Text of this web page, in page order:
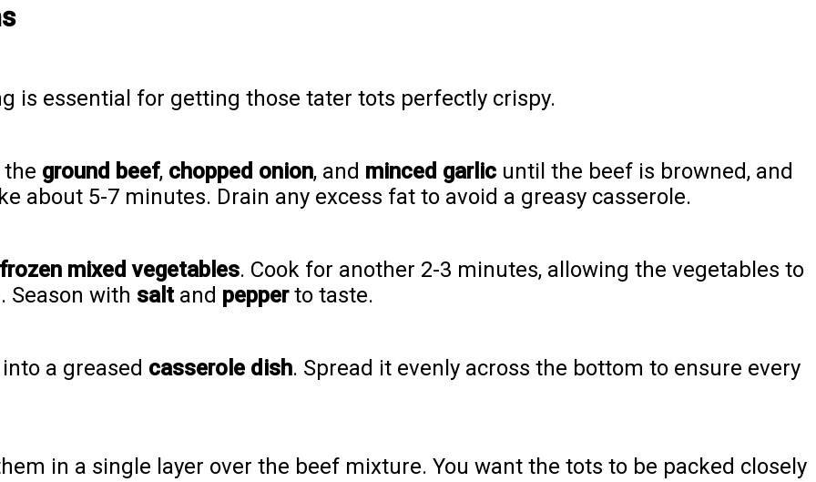
is essential for getting those tater tots perfectly crispy.
the ground beef, chopped onion, and minced garlic until the beef is browned, and
about 5-7 minutes. Drain any excess fat to avoid a greasy casserole.
frozen mixed vegetables. Cook for another 2-3 minutes, allowing the vegetables to
Season with saltand pepperto taste.
a greased casserole dish. Spread it evenly across the bottom to ensure every
in a single layer over the beef mixture. You want the tots to be packed closely